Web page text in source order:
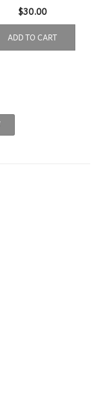
$30.00
ADD TO CART